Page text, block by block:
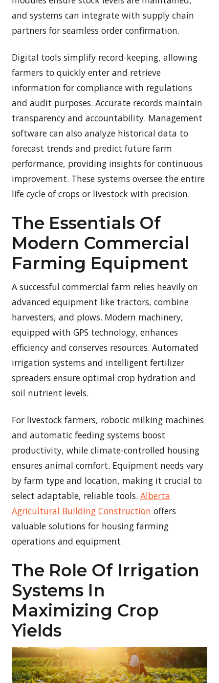
and systems can integrate with supply chain
partners for seamless order confirmation.
Digital tools simplify record-keeping, allowing
farmers to quickly enter and retrieve
information for compliance with regulations
and audit purposes. Accurate records maintain
transparency and accountability. Management
software can also analyze historical data to
forecast trends and predict future farm
performance, providing insights for continuous
improvement. These systems oversee the entire
life cycle of crops or livestock with precision.
The Essentials Of
Modern Commercial
Farming Equipment
A successful commercial farm relies heavily on
advanced equipment like tractors, combine
harvesters, and plows. Modern machinery,
equipped with GPS technology, enhances
efficiency and conserves resources. Automated
irrigation systems and intelligent fertilizer
spreaders ensure optimal crop hydration and
soil nutrient levels.
For livestock farmers, robotic milking machines
and automatic feeding systems boost
productivity, while climate-controlled housing
ensures animal comfort. Equipment needs vary
by farm type and location, making it crucial to
select adaptable, reliable tools. Alberta
Agricultural Building Construction offers
valuable solutions for housing farming
operations and equipment.
The Role Of Irrigation
Systems In
Maximizing Crop
Yields